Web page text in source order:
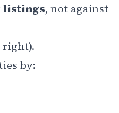
listings, not against
right).
by: